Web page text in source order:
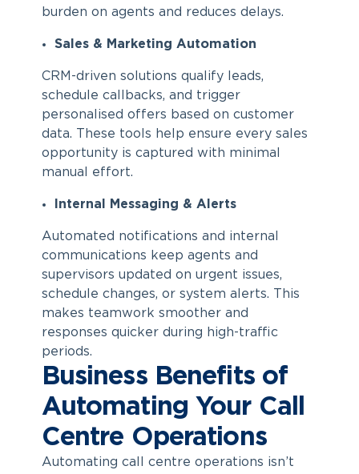
burden on agents and reduces delays.
Sales & Marketing Automation
CRM-driven solutions qualify leads,
schedule callbacks, and trigger
personalised offers based on customer
data. These tools help ensure every sales
opportunity is captured with minimal
manual effort.
Internal Messaging & Alerts
Automated notifications and internal
communications keep agents and
supervisors updated on urgent issues,
schedule changes, or system alerts. This
makes teamwork smoother and
responses quicker during high-traffic
periods.
Business Benefits of
Automating Your Call
Centre Operations
Automating call centre operations isn’t